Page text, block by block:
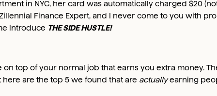
in NYC, her card was automatically charged $20
Finance Expert, and I never come to you with
introduce THE SIDE HUSTLE!
on top of your normal job that earns you extra money.
are the top 5 we found that are actuallyearning